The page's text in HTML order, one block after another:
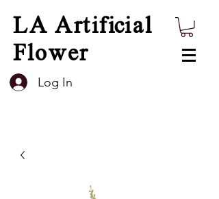
LA Artificial
Flower
Log In